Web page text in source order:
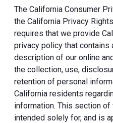
The California Consumer
the California Privacy
requires that we provide
privacy policy that contains
description of our online
the collection, use,
retention of personal
California residents
information. This section
intended solely for, and is